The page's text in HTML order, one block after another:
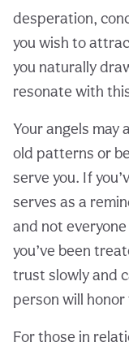
desperation,
you wish to
you naturally
resonate with
Your angels may
old patterns or
serve you. If
serves as a
and not
you’ve been
trust slowly and
person will
For those in